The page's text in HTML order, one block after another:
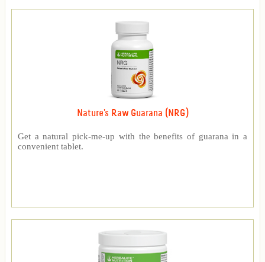
Nature's Raw Guarana (NRG)
Get a natural pick-me-up with the benefits of guarana in a
convenient tablet.